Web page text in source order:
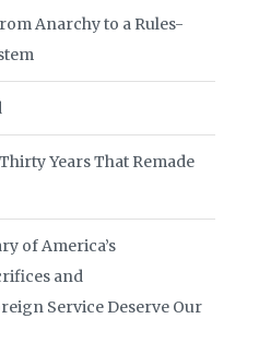
Anarchy to a Rules-
Years That Remade
of America’s
and
Service Deserve Our